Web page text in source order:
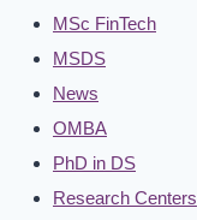
MSc FinTech
MSDS
News
OMBA
PhD in DS
Research Centers